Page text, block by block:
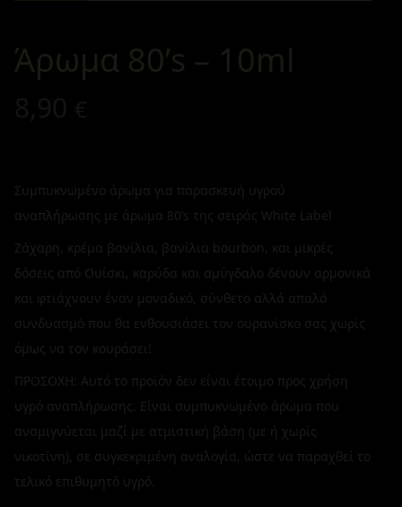
Άρωμα 80’s – 10ml
Συμπυκνωμένο άρωμα για παρασκευή υγρού
αναπλήρωσης με άρωμα 80’s της σειράς White Label
Ζάχαρη, κρέμα βανίλια, βανίλια bourbon, και μικρές
δόσεις από Ουίσκι, καρύδα και αμύγδαλο δένουν αρμονικά
και φτιάχνουν έναν μοναδικό, σύνθετο αλλά απαλό
συνδυασμό που θα ενθουσιάσει τον ουρανίσκο σας χωρίς
όμως να τον κουράσει!
ΠΡΟΣΟΧΗ: Αυτό το προϊόν δεν είναι έτοιμο προς χρήση
υγρό αναπλήρωσης. Είναι συμπυκνωμένο άρωμα που
αναμιγνύεται μαζί με ατμιστική βάση (με ή χωρίς
νικοτίνη), σε συγκεκριμένη αναλογία, ώστε να παραχθεί το
τελικό επιθυμητό υγρό.